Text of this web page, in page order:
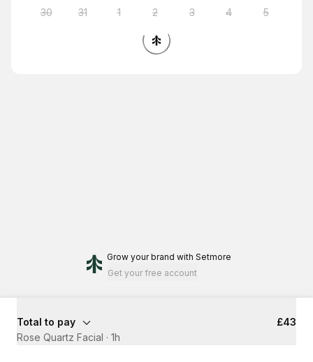
30 31 1 2 3 4 5
Grow your brand with Setmore
Get your free account
Total to pay
£43
Rose Quartz Facial · 1h